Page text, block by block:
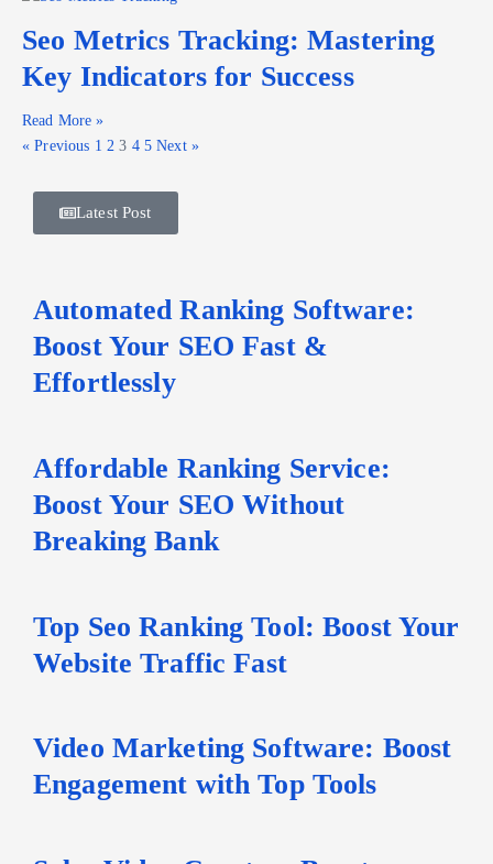
Seo Metrics Tracking: Mastering
Key Indicators for Success
Read More »
« Previous 1 2 3 4 5 Next »
Latest Post
Automated Ranking Software:
Boost Your SEO Fast &
Effortlessly
Affordable Ranking Service:
Boost Your SEO Without
Breaking Bank
Top Seo Ranking Tool: Boost Your
Website Traffic Fast
Video Marketing Software: Boost
Engagement with Top Tools